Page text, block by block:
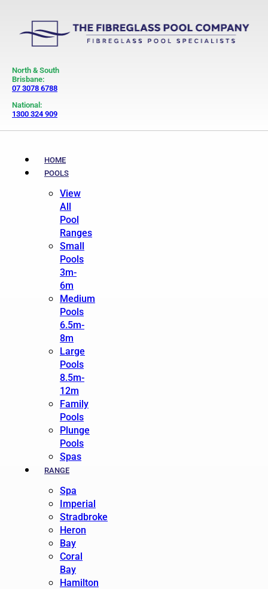
North & South
Brisbane:
07 3078 6788
National:
1300 324 909
HOME
POOLS
View
All
Pool
Ranges
Small
Pools
3m-
6m
Medium
Pools
6.5m-
8m
Large
Pools
8.5m-
12m
Family
Pools
Plunge
Pools
Spas
RANGE
Spa
Imperial
Stradbroke
Heron
Bay
Coral
Bay
Hamilton